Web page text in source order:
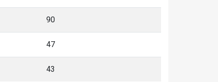
90
47
43